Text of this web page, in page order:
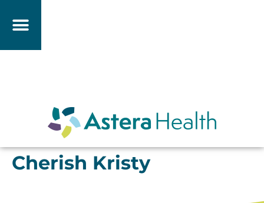
Cherish Kristy